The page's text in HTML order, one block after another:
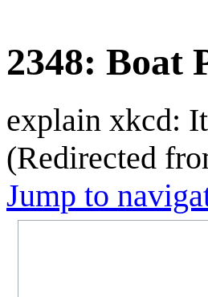
2348: Boat
explain xkcd:
(Redirected
Jump to